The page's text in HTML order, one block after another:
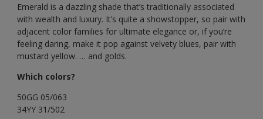
Emerald is a dazzling shade that’s traditionally associated
with wealth and luxury. It’s quite a showstopper, so pair with
adjacent color families for ultimate elegance or, if you’re
feeling daring, make it pop against velvety blues, pair with
mustard yellow. … and golds.
Which colors?
50GG 05/063
34YY 31/502